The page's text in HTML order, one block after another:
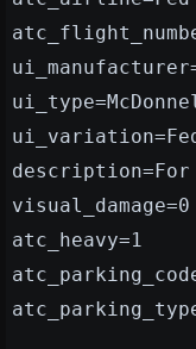
visual_damage=0
atc_heavy=1